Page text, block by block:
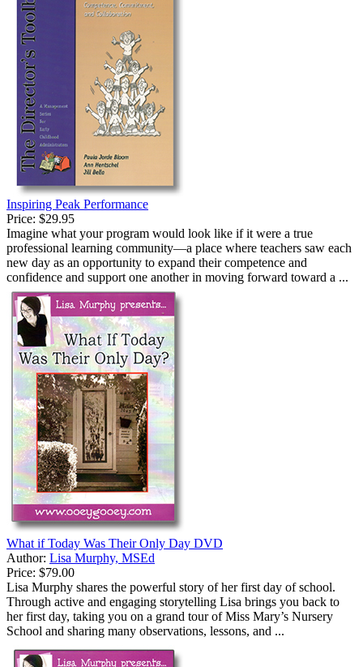
Inspiring Peak Performance
Price: $29.95
Imagine what your program would look like if it were a true
professional learning community—a place where teachers saw each
new day as an opportunity to expand their competence and
confidence and support one another in moving forward toward a ...
What if Today Was Their Only Day DVD
Author: Lisa Murphy, MSEd
Price: $79.00
Lisa Murphy shares the powerful story of her first day of school.
Through active and engaging storytelling Lisa brings you back to
her first day, taking you on a grand tour of Miss Mary’s Nursery
School and sharing many observations, lessons, and ...